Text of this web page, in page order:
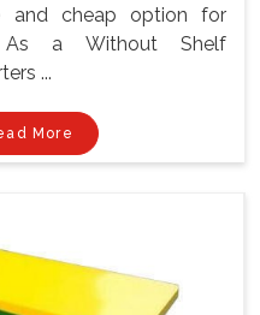
and cheap option for
As a Without Shelf
...
More